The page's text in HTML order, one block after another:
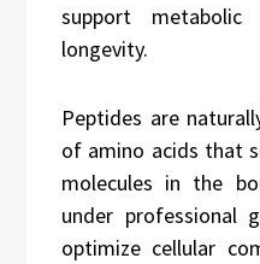
support
longevity.
Peptides are
of amino acids that
molecules in the
under professional
optimize cellular